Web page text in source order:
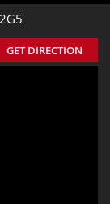
GET DIRECTION